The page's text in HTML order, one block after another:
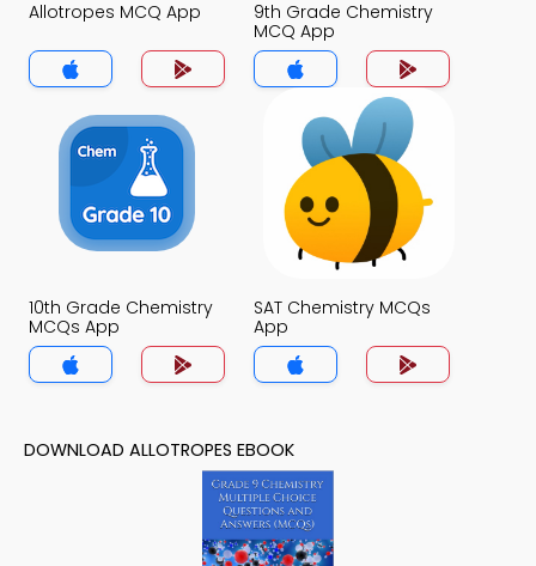
Allotropes MCQ App
9th Grade Chemistry
MCQ App
10th Grade Chemistry
MCQs App
SAT Chemistry MCQs
App
DOWNLOAD ALLOTROPES EBOOK